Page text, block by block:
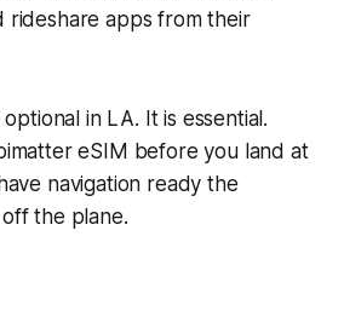
rideshare apps from their
in LA. It is essential.
eSIM before you land at
navigation ready the
the plane.